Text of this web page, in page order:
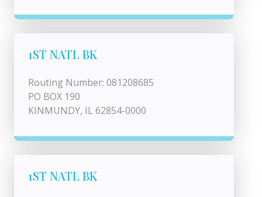
1ST NATL BK
Routing Number: 081208685
PO BOX 190
KINMUNDY, IL 62854-0000
1ST NATL BK